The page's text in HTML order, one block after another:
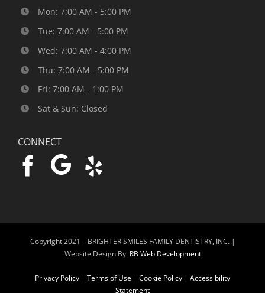
Mon: 7:00 AM - 5:00 PM
Tue: 7:00 AM - 5:00 PM
Wed: 7:00 AM - 4:00 PM
Thu: 7:00 AM - 5:00 PM
Fri: 7:00 AM - 1:00 PM
Sat & Sun: Closed
CONNECT
Copyright 2021 – BRIGHTER SMILES FAMILY DENTISTRY, INC. |
Website Design By: RB Web Development
Privacy Policy | Terms of Use | Cookie Policy | Accessibility
Statement